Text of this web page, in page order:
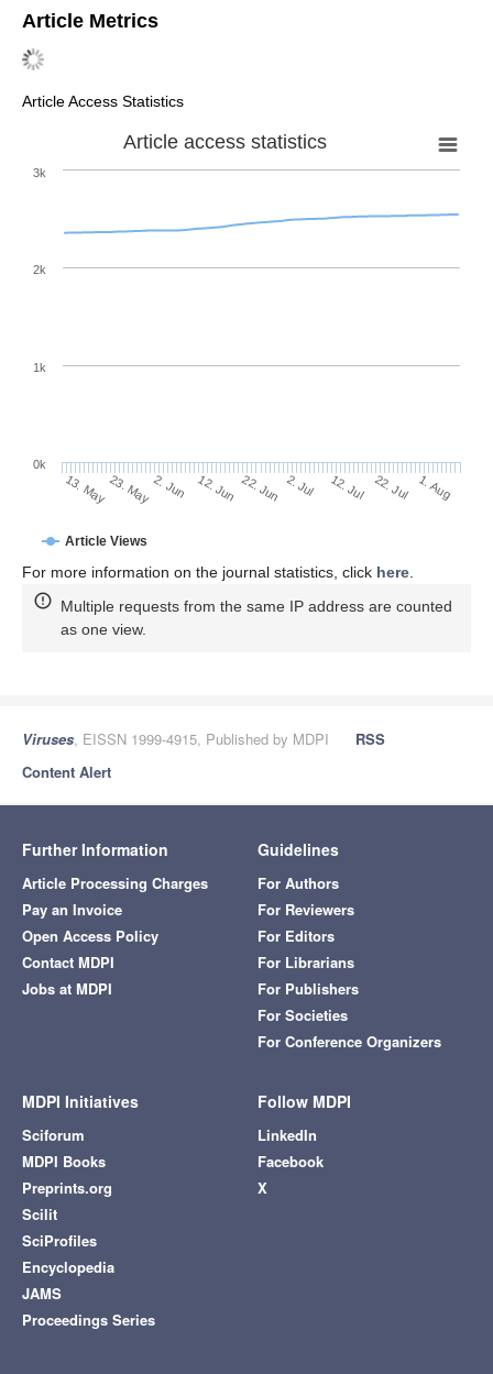
Article Metrics
Article Access Statistics
Article access statistics
Article Views
13. May23. May2. Jun 12. Jun 22. Jun 2. Jul 12. Jul 22. Jul 1. Aug
0k
1k
2k
3k
For more information on the journal statistics, click here
Multiple requests from the same IP address are counted
as one view.
Viruses, EISSN 1999-4915, Published by MDPI
RSS
Content Alert
Further Information
Article Processing Charges
Pay an Invoice
Open Access Policy
Contact MDPI
Jobs at MDPI
Guidelines
For Authors
For Reviewers
For Editors
For Librarians
For Publishers
For Societies
For Conference Organizers
MDPI Initiatives
Sciforum
MDPI Books
Preprints.org
Scilit
SciProfiles
Encyclopedia
JAMS
Proceedings Series
Follow MDPI
LinkedIn
Facebook
X